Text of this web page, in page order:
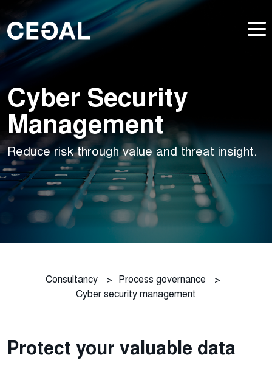
Cyber Security
Management
Reduce risk through value and threat insight.
Consultancy > Process governance
>
Cyber security management
Protect your valuable data